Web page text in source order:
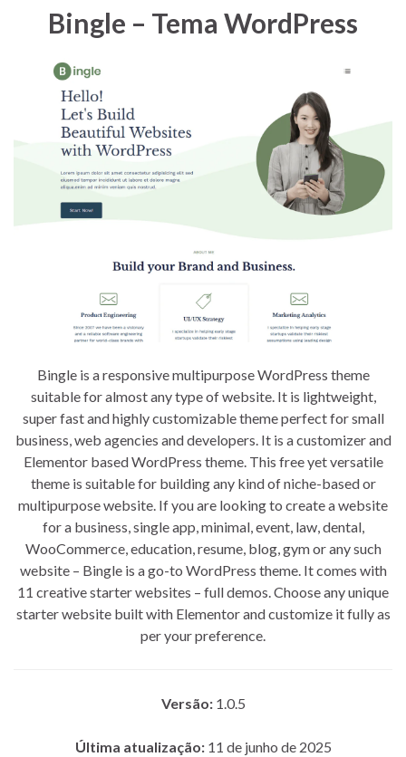
Bingle – Tema WordPress
Bingle is a responsive multipurpose WordPress theme
suitable for almost any type of website. It is lightweight,
super fast and highly customizable theme perfect for small
business, web agencies and developers. It is a customizer and
Elementor based WordPress theme. This free yet versatile
theme is suitable for building any kind of niche-based or
multipurpose website. If you are looking to create a website
for a business, single app, minimal, event, law, dental,
WooCommerce, education, resume, blog, gym or any such
website – Bingle is a go-to WordPress theme. It comes with
11 creative starter websites – full demos. Choose any unique
starter website built with Elementor and customize it fully as
per your preference.
Versão:1.0.5
Última atualização:11 de junho de 2025